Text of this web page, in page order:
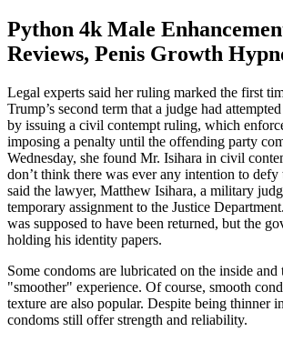
Python 4k Male
Reviews, Penis Growth
Legal experts said her ruling marked the first
Trump’s second term that a judge had
by issuing a civil contempt ruling, which
imposing a penalty until the offending party
Wednesday, she found Mr. Isihara in civil
don’t think there was ever any intention to defy
said the lawyer, Matthew Isihara, a military
temporary assignment to the Justice
was supposed to have been returned, but the
holding his identity papers.
Some condoms are lubricated on the inside and
"smoother" experience. Of course, smooth
texture are also popular. Despite being thinner
condoms still offer strength and reliability.